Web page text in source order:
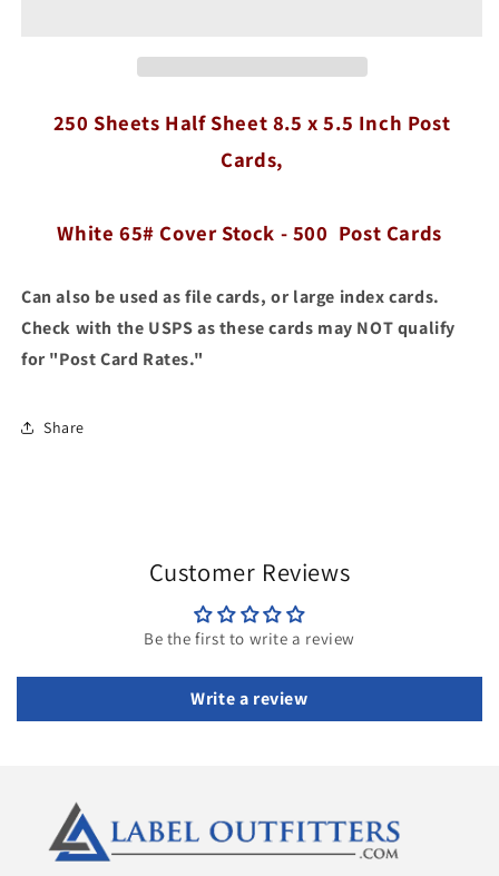
Inch
Post
Cover
500
Post
Cards
Inch
Post
Cover
500
Post
Cards
250 Sheets Half Sheet 8.5 x 5.5 Inch Post
Cards,
White 65# Cover Stock - 500 Post Cards
Can also be used as file cards, or large index cards.
Check with the USPS as these cards may NOT qualify
for "Post Card Rates."
Share
Customer Reviews
Be the first to write a review
Write a review